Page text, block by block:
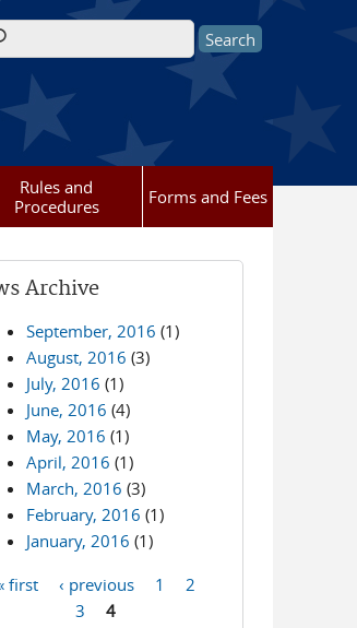
form
Rules and
Procedures
Forms and Fees
Archive
September, 2016 (1)
August, 2016 (3)
July, 2016 (1)
June, 2016 (4)
May, 2016 (1)
April, 2016 (1)
March, 2016 (3)
February, 2016 (1)
January, 2016 (1)
first ‹ previous 1
2
3
4